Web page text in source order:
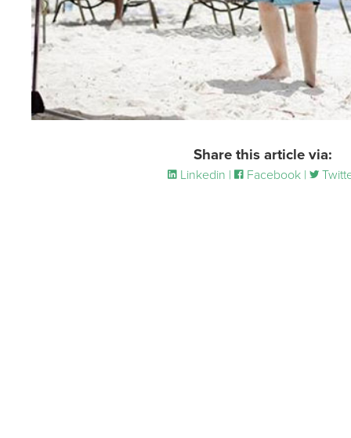
Share this article via:
Linkedin | Facebook |